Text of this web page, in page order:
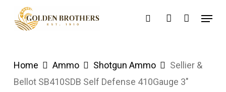
searchaccount
Menu
Home Ammo Shotgun Ammo
Sellier &
Bellot SB410SDB Self Defense 410Gauge 3″